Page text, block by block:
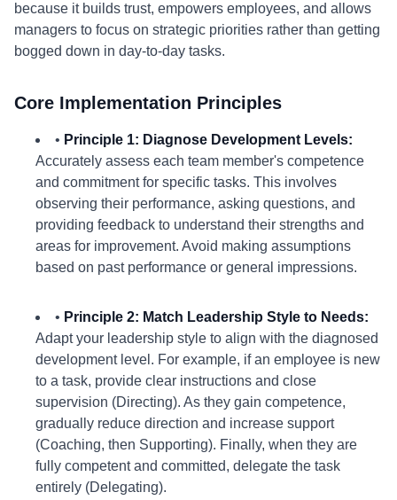
because it builds trust, empowers employees, and allows
managers to focus on strategic priorities rather than getting
bogged down in day-to-day tasks.
Core Implementation Principles
• Principle 1: Diagnose Development Levels:
Accurately assess each team member's competence
and commitment for specific tasks. This involves
observing their performance, asking questions, and
providing feedback to understand their strengths and
areas for improvement. Avoid making assumptions
based on past performance or general impressions.
• Principle 2: Match Leadership Style to Needs:
Adapt your leadership style to align with the diagnosed
development level. For example, if an employee is new
to a task, provide clear instructions and close
supervision (Directing). As they gain competence,
gradually reduce direction and increase support
(Coaching, then Supporting). Finally, when they are
fully competent and committed, delegate the task
entirely (Delegating).